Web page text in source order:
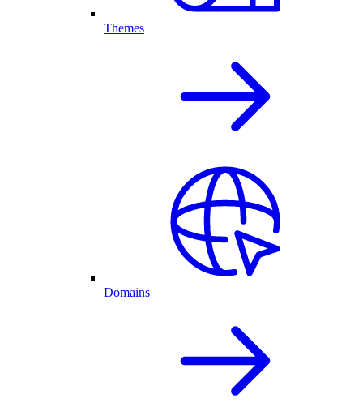
Themes
Domains